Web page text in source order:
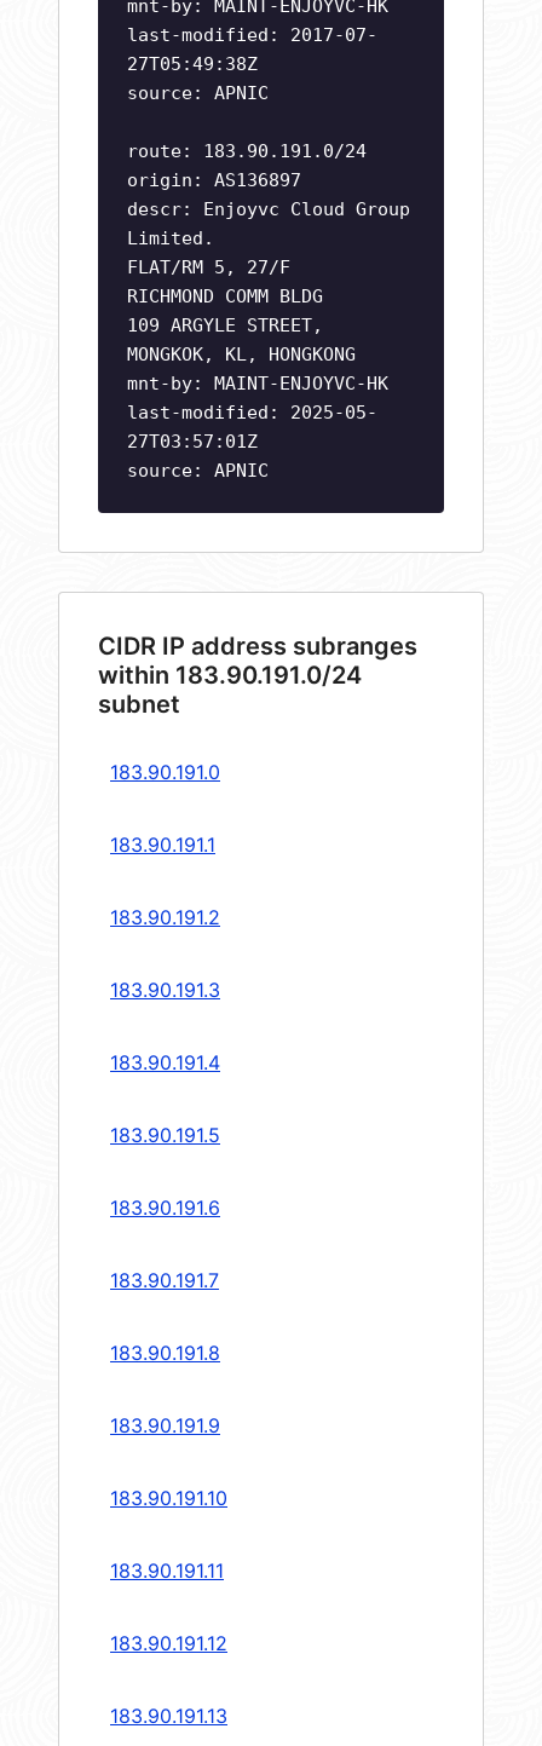
mnt-by: MAINT-ENJOYVC-HK
last-modified: 2017-07-
27T05:49:38Z
source: APNIC
route: 183.90.191.0/24
origin: AS136897
descr: Enjoyvc Cloud Group
Limited.
FLAT/RM 5, 27/F
RICHMOND COMM BLDG
109 ARGYLE STREET,
MONGKOK, KL, HONGKONG
mnt-by: MAINT-ENJOYVC-HK
last-modified: 2025-05-
27T03:57:01Z
source: APNIC
CIDR IP address subranges
within 183.90.191.0/24
subnet
183.90.191.0
183.90.191.1
183.90.191.2
183.90.191.3
183.90.191.4
183.90.191.5
183.90.191.6
183.90.191.7
183.90.191.8
183.90.191.9
183.90.191.10
183.90.191.11
183.90.191.12
183.90.191.13